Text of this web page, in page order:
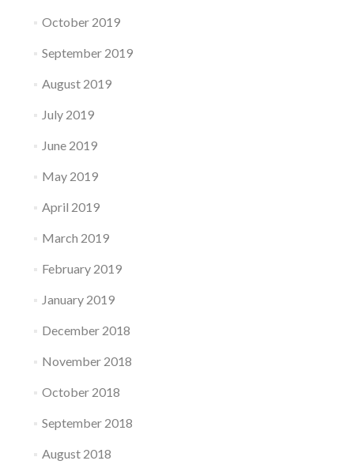
October 2019
September 2019
August 2019
July 2019
June 2019
May 2019
April 2019
March 2019
February 2019
January 2019
December 2018
November 2018
October 2018
September 2018
August 2018